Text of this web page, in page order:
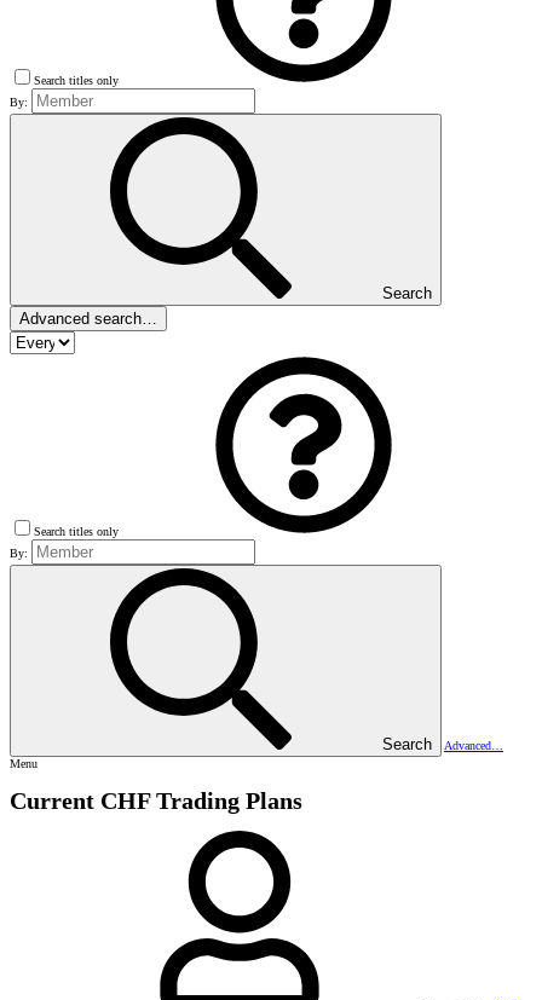
Search titles only
By:
Search
Advanced search…
Search titles only
By:
Search
Advanced…
Menu
Current CHF Trading Plans